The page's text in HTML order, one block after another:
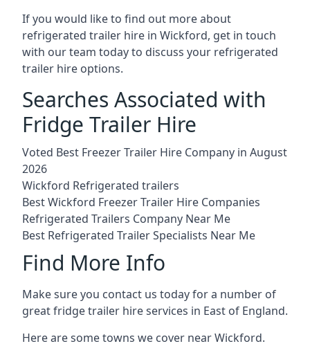
If you would like to find out more about
refrigerated trailer hire in Wickford, get in touch
with our team today to discuss your refrigerated
trailer hire options.
Searches Associated with
Fridge Trailer Hire
Voted Best Freezer Trailer Hire Company in August
2026
Wickford Refrigerated trailers
Best Wickford Freezer Trailer Hire Companies
Refrigerated Trailers Company Near Me
Best Refrigerated Trailer Specialists Near Me
Find More Info
Make sure you contact us today for a number of
great fridge trailer hire services in East of England.
Here are some towns we cover near Wickford.